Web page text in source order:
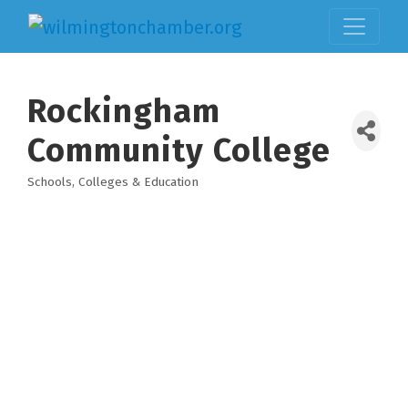
Rockingham
Community College
Categories
Schools, Colleges & Education